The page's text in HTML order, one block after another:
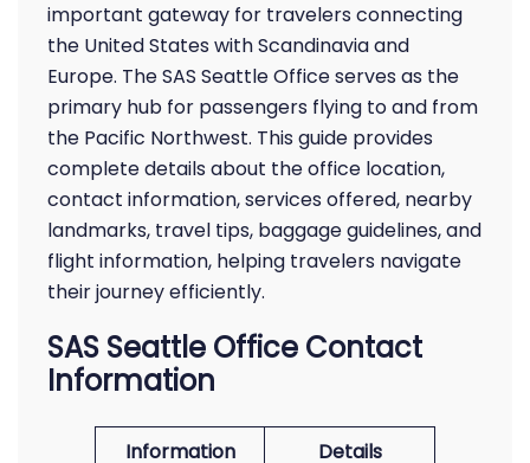
important gateway for travelers connecting
the United States with Scandinavia and
Europe. The SAS Seattle Office serves as the
primary hub for passengers flying to and from
the Pacific Northwest. This guide provides
complete details about the office location,
contact information, services offered, nearby
landmarks, travel tips, baggage guidelines, and
flight information, helping travelers navigate
their journey efficiently.
SAS Seattle Office Contact
Information
Information Details